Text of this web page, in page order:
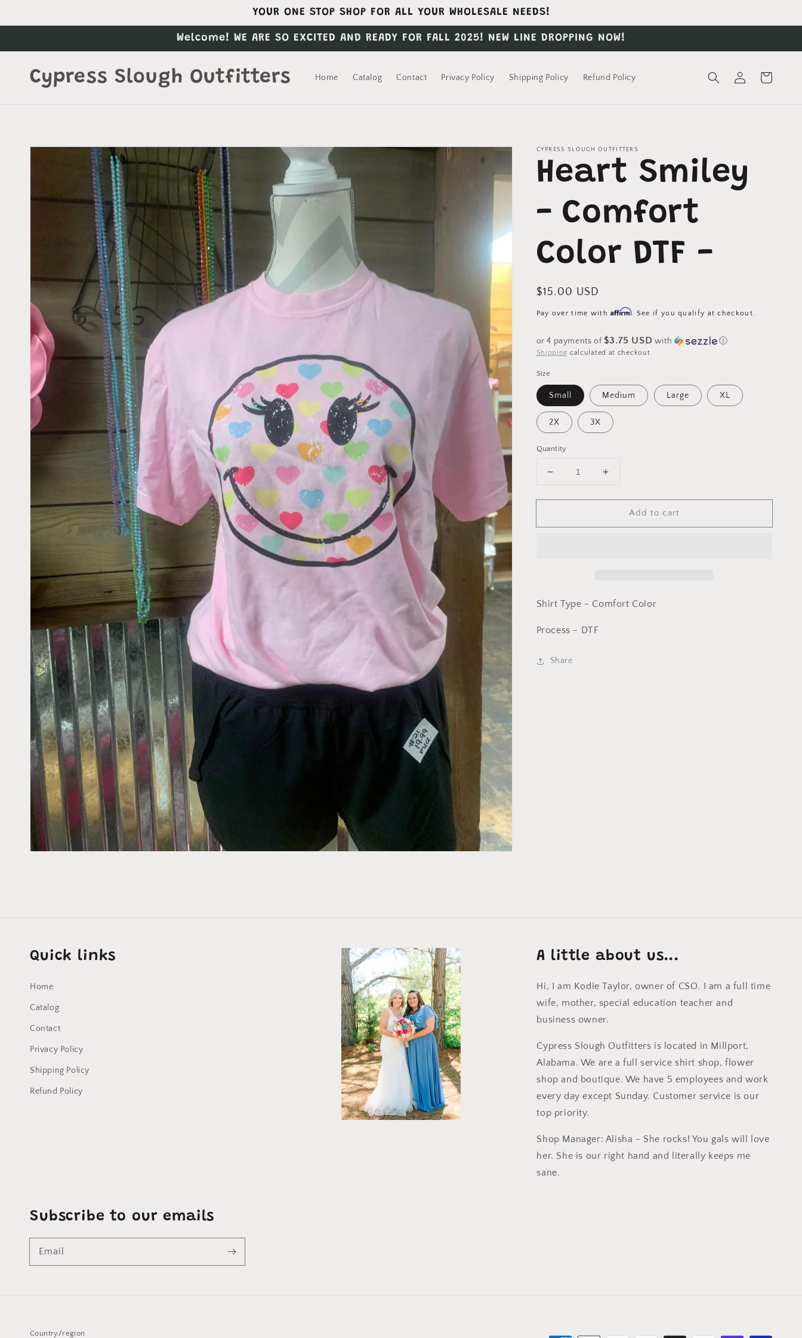
YOUR ONE STOP SHOP FOR ALL YOUR WHOLESALE NEEDS!
Welcome! WE ARE SO EXCITED AND READY FOR FALL 2025! NEW LINE DROPPING NOW!
Cypress Slough Outfitters Home Catalog Contact Privacy Policy Shipping Policy Refund Policy
in
Cart
Skip to
CYPRESS SLOUGH OUTFITTERS
Heart Smiley
- Comfort
Color DTF -
Regular
price
$15.00 USD
Pay over time withAffirm. See if you qualify at checkout.
or 4 payments of $3.75 USD with ⓘ
Shipping calculated at checkout.
Size
Small Medium Large XL
2X 3X
Quantity
Decrease
for
Smiley
Increase
for
Heart
Smiley
Add to cart
Shirt Type - Comfort Color
Process - DTF
Share
Quick links
Home
Catalog
Contact
Privacy Policy
Shipping Policy
Refund Policy
A little about us...
Hi, I am Kodie Taylor, owner of CSO. I am a full time
wife, mother, special education teacher and
business owner.
Cypress Slough Outfitters is located in Millport,
Alabama. We are a full service shirt shop, flower
shop and boutique. We have 5 employees and work
every day except Sunday. Customer service is our
top priority.
Shop Manager: Alisha - She rocks! You gals will love
her. She is our right hand and literally keeps me
sane.
Subscribe to our emails
Email
Country/region